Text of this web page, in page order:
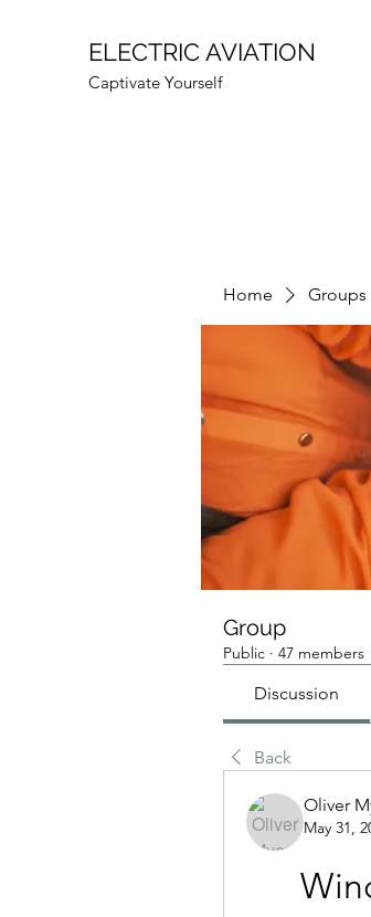
ELECTRIC AVIATION
Captivate Yourself
Home Groups
Group
Public · 47 members
Discussion
Back
Oliver
May 31,